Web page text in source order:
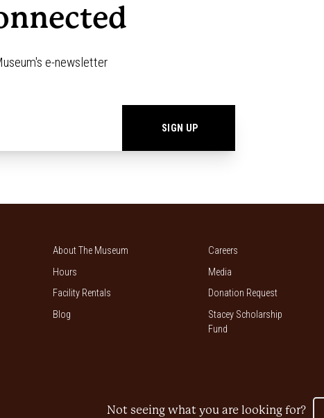
e-newsletter
About The Museum
Hours
Facility Rentals
Blog
Careers
Media
Donation Request
Stacey Scholarship
Fund
Not seeing what you are looking for?